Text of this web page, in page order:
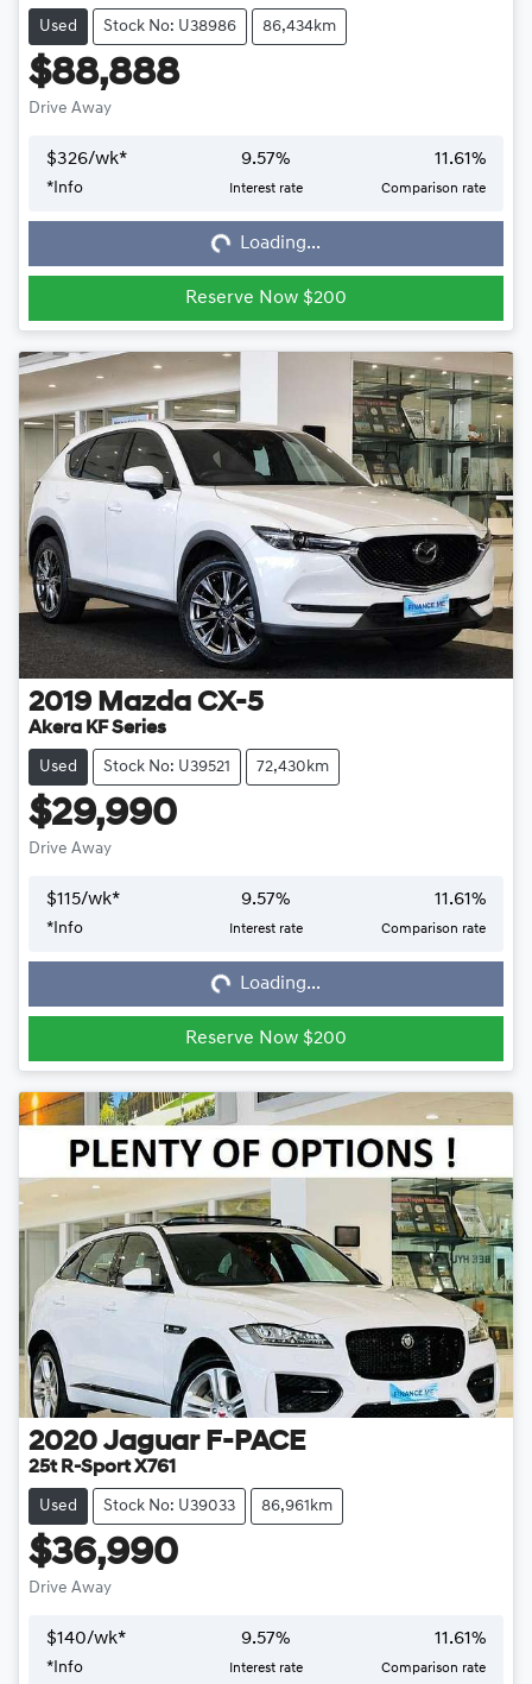
Used Stock No: U38986 86,434km
$88,888
Drive Away
$326/wk*
*Info
9.57%
Interest rate
11.61%
Comparison rate
Loading...Loading...
Reserve Now $200
2019 Mazda CX-5
Akera KF Series
Used Stock No: U39521 72,430km
$29,990
Drive Away
$115/wk*
* Info
9.57%
Interest rate
11.61%
Comparison rate
Loading...Loading...
Reserve Now $200
2020 Jaguar F-PACE
25t R-Sport X761
Used Stock No: U39033 86,961km
$36,990
Drive Away
$140/wk*
*Info
9.57%
Interest rate
11.61%
Comparison rate